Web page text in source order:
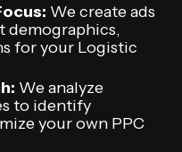
We create ads
demographics,
for your Logistic
We analyze
to identify
your own PPC